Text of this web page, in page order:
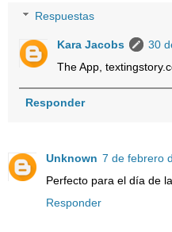
Respuestas
Kara Jacobs
30
The App,
Responder
Unknown 7 de febrero
Perfecto para el día de
Responder